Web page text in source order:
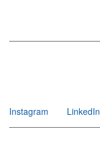
Instagram
LinkedIn